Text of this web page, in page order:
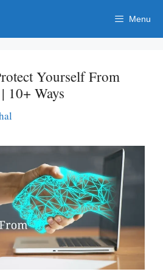
Menu
Yourself From
10+ Ways